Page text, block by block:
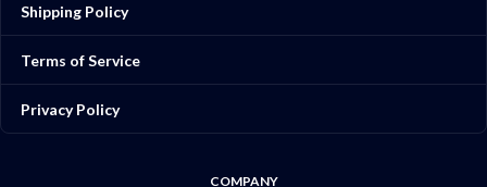
Shipping Policy
Terms of Service
Privacy Policy
COMPANY